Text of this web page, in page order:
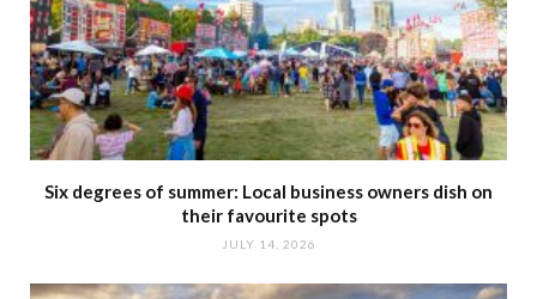
Six degrees of summer: Local business owners dish on
their favourite spots
JULY 14, 2026